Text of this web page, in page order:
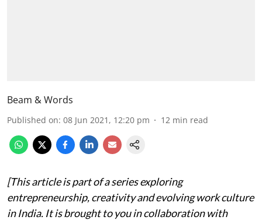
Beam & Words
Published on: 08 Jun 2021, 12:20 pm 12 min read
[This article is part of a series exploring
entrepreneurship, creativity and evolving work culture
in India. It is brought to you in collaboration with